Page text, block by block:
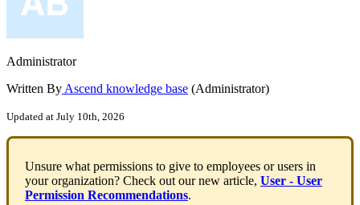
Administrator
Written By Ascend knowledge base (Administrator)
Updated at July 10th, 2026
Unsure what permissions to give to employees or users in
your organization? Check out our new article, User - User
Permission Recommendations.